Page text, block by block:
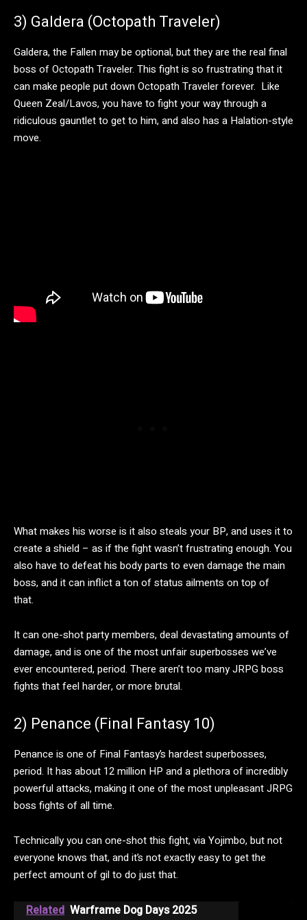
3) Galdera (Octopath Traveler)
Galdera, the Fallen may be optional, but they are the real final
boss of Octopath Traveler. This fight is so frustrating that it
can make people put down Octopath Traveler forever. Like
Queen Zeal/Lavos, you have to fight your way through a
ridiculous gauntlet to get to him, and also has a Halation-style
move.
What makes his worse is it also steals your BP, and uses it to
create a shield – as if the fight wasn’t frustrating enough. You
also have to defeat his body parts to even damage the main
boss, and it can inflict a ton of status ailments on top of
that.
It can one-shot party members, deal devastating amounts of
damage, and is one of the most unfair superbosses we’ve
ever encountered, period. There aren’t too many JRPG boss
fights that feel harder, or more brutal.
2) Penance (Final Fantasy 10)
Penance is one of Final Fantasy’s hardest superbosses,
period. It has about 12 million HP and a plethora of incredibly
powerful attacks, making it one of the most unpleasant JRPG
boss fights of all time.
Technically you can one-shot this fight, via Yojimbo, but not
everyone knows that, and it’s not exactly easy to get the
perfect amount of gil to do just that.
Related Warframe Dog Days 2025